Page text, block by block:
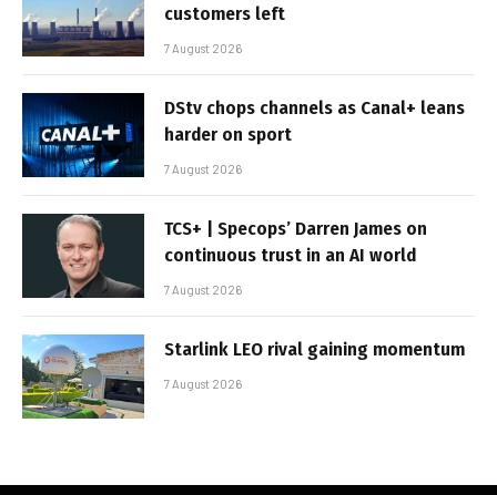
customers left
7 August 2026
DStv chops channels as Canal+ leans
harder on sport
7 August 2026
TCS+ | Specops’ Darren James on
continuous trust in an AI world
7 August 2026
Starlink LEO rival gaining momentum
7 August 2026